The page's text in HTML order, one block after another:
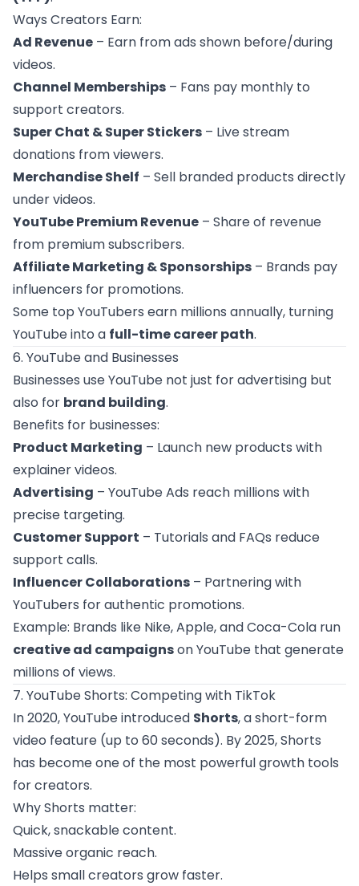
Ways Creators Earn:
Ad Revenue – Earn from ads shown before/during
videos.
Channel Memberships – Fans pay monthly to
support creators.
Super Chat & Super Stickers – Live stream
donations from viewers.
Merchandise Shelf – Sell branded products directly
under videos.
YouTube Premium Revenue – Share of revenue
from premium subscribers.
Affiliate Marketing & Sponsorships – Brands pay
influencers for promotions.
Some top YouTubers earn millions annually, turning
YouTube into a full-time career path.
6. YouTube and Businesses
Businesses use YouTube not just for advertising but
also for brand building.
Benefits for businesses:
Product Marketing – Launch new products with
explainer videos.
Advertising – YouTube Ads reach millions with
precise targeting.
Customer Support – Tutorials and FAQs reduce
support calls.
Influencer Collaborations – Partnering with
YouTubers for authentic promotions.
Example: Brands like Nike, Apple, and Coca-Cola run
creative ad campaignson YouTube that generate
millions of views.
7. YouTube Shorts: Competing with TikTok
In 2020, YouTube introduced Shorts, a short-form
video feature (up to 60 seconds). By 2025, Shorts
has become one of the most powerful growth tools
for creators.
Why Shorts matter:
Quick, snackable content.
Massive organic reach.
Helps small creators grow faster.